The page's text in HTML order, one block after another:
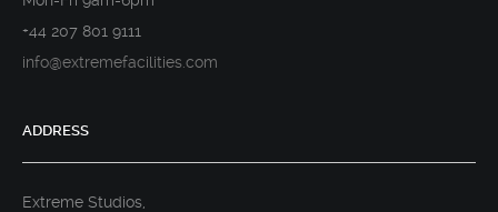
+44 207 801 9111
info@extremefacilities.com
ADDRESS
Extreme Studios,